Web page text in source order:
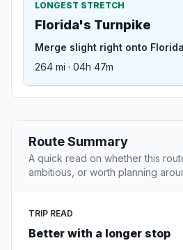
LONGEST STRETCH
Florida's Turnpike
Merge slight right onto
264 mi · 04h 47m
Route Summary
A quick read on whether this
ambitious, or worth planning
TRIP READ
Better with a longer stop